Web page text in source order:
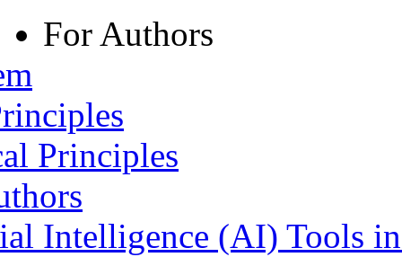
For Authors
Principles
Intelligence (AI) Tools